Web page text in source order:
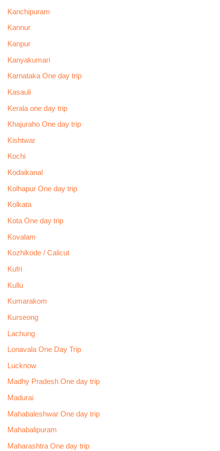
Kanchipuram
Kannur
Kanpur
Kanyakumari
Karnataka One day trip
Kasauli
Kerala one day trip
Khajuraho One day trip
Kishtwar
Kochi
Kodaikanal
Kolhapur One day trip
Kolkata
Kota One day trip
Kovalam
Kozhikode / Calicut
Kufri
Kullu
Kumarakom
Kurseong
Lachung
Lonavala One Day Trip
Lucknow
Madhy Pradesh One day trip
Madurai
Mahabaleshwar One day trip
Mahabalipuram
Maharashtra One day trip